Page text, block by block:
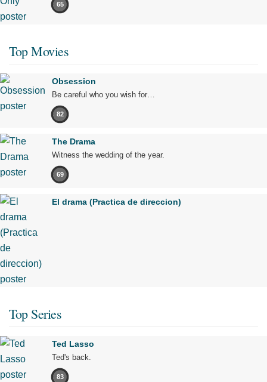
65
Top Movies
Obsession
Be careful who you wish for…
82
The Drama
Witness the wedding of the year.
69
El drama (Practica de direccion)
Top Series
Ted Lasso
Ted's back.
83